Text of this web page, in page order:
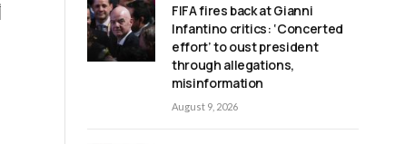
FIFA fires back at Gianni
Infantino critics: ‘Concerted
effort’ to oust president
through allegations,
misinformation
August 9, 2026